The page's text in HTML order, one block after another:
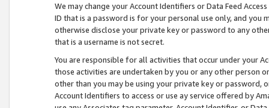
We may change your Account Identifiers or Data Feed
ID that is a password is for your personal use only, and you
otherwise disclose your private key or password to any
that is a username is not secret.
You are responsible for all activities that occur under your
those activities are undertaken by you or any other person
other than you may be using your private key or
Account Identifiers to access or use ay service offered by